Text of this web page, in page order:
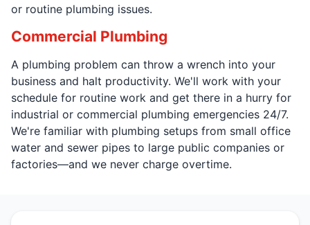
or routine plumbing issues.
Commercial Plumbing
A plumbing problem can throw a wrench into your
business and halt productivity. We'll work with your
schedule for routine work and get there in a hurry for
industrial or commercial plumbing emergencies 24/7.
We're familiar with plumbing setups from small office
water and sewer pipes to large public companies or
factories—and we never charge overtime.